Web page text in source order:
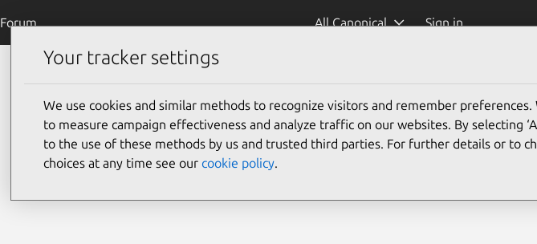
Forum All Canonical Sign in
Your tracker settings
We use cookies and similar methods to recognize visitors and remember preferences.
to measure campaign effectiveness and analyze traffic on our websites. By selecting
to the use of these methods by us and trusted third parties. For further details or to
choices at any time see our cookie policy.